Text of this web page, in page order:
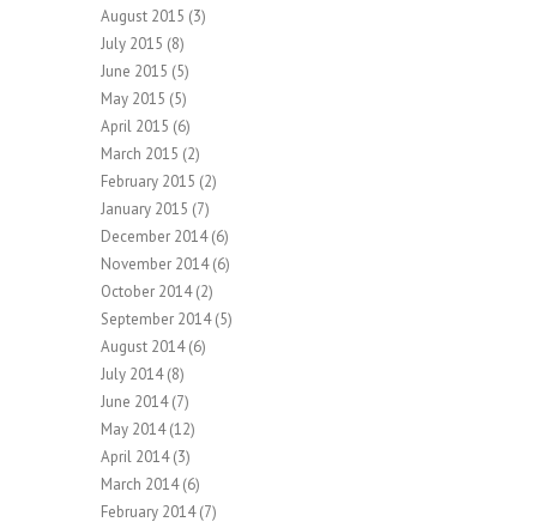
August 2015 (3)
July 2015 (8)
June 2015 (5)
May 2015 (5)
April 2015 (6)
March 2015 (2)
February 2015 (2)
January 2015 (7)
December 2014(6)
November 2014(6)
October 2014(2)
September 2014(5)
August 2014(6)
July 2014(8)
June 2014(7)
May 2014(12)
April 2014(3)
March 2014(6)
February 2014(7)